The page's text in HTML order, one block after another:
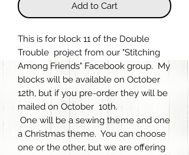
Add to Cart
This is for block 11 of the Double
Trouble project from our "Stitching
Among Friends" Facebook group. My
blocks will be available on October
12th, but if you pre-order they will be
mailed on October 10th.
One will be a sewing theme and one
a Christmas theme. You can choose
one or the other, but we are offering